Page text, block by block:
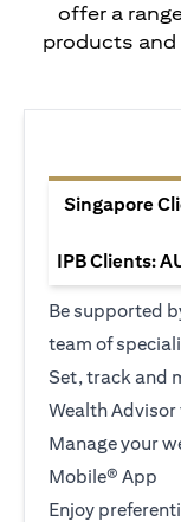
offer a
products
Singapore
IPB Clients:
Be supported
team of
Set, track and
Wealth Advisor
Manage your
Mobile® App
Enjoy